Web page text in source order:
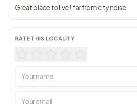
Great place to live ! far from city noise
RATE THIS LOCALITY